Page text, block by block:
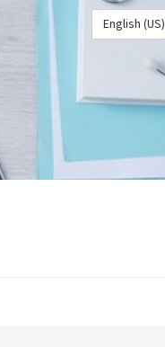
English (US)